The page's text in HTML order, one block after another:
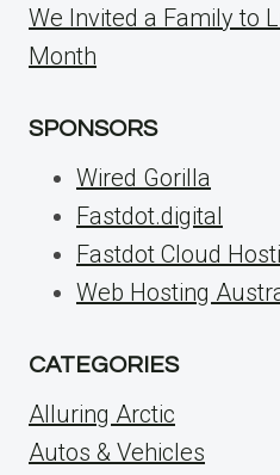
We Invited a Family to
Month
SPONSORS
Wired Gorilla
Fastdot.digital
Fastdot Cloud
Web Hosting
CATEGORIES
Alluring Arctic
Autos & Vehicles